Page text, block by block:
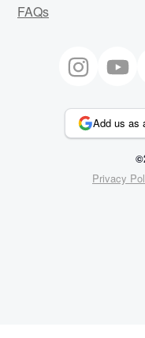
FAQs
Add us as
Privacy